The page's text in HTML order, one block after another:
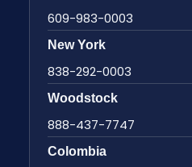
609-983-0003
New York
838-292-0003
Woodstock
888-437-7747
Colombia